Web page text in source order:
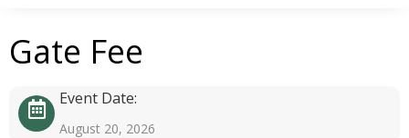
Gate Fee
Event Date:
August 20, 2026